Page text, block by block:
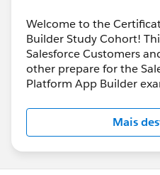
Welcome to the
Builder Study Cohort!
Salesforce Customers
other prepare for the
Platform App Builder
Mais